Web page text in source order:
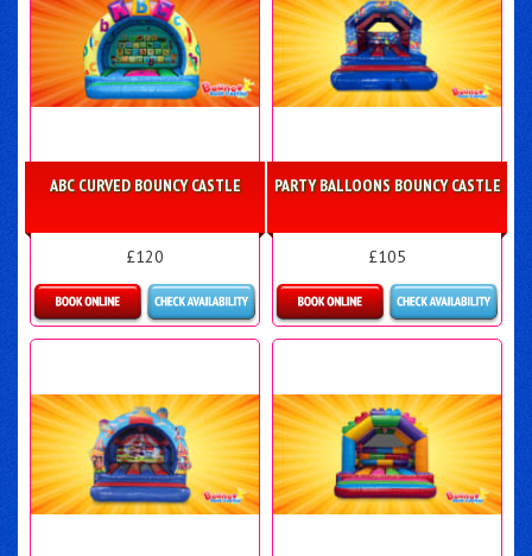
ABC CURVED BOUNCY CASTLE
£120
Details & Bookings
PARTY BALLOONS BOUNCY CASTLE
£105
Details & Bookings